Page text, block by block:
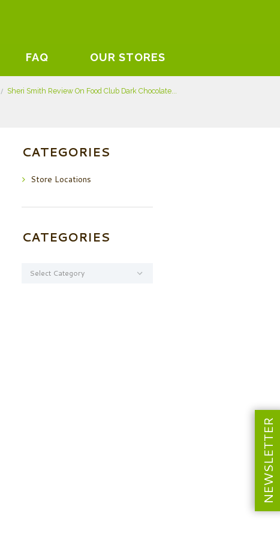
FAQ OUR STORES
Sheri Smith Review On Food Club Dark Chocolate...
CATEGORIES
Store Locations
CATEGORIES
NEWSLETTER